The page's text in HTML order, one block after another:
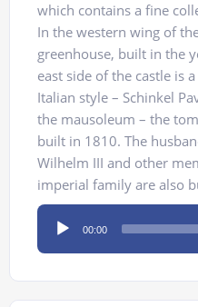
which contains a fine
In the western wing of
greenhouse, built in the
east side of the castle is
Italian style – Schinkel
the mausoleum – the
built in 1810. The
Wilhelm III and other
imperial family are also
Audio
Player
00:00